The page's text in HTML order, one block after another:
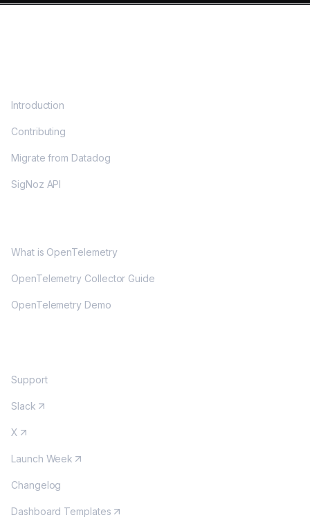
Introduction
Contributing
Migrate from Datadog
SigNoz API
What is OpenTelemetry
OpenTelemetry Collector Guide
OpenTelemetry Demo
Support
Slack
X
Launch Week
Changelog
Dashboard Templates